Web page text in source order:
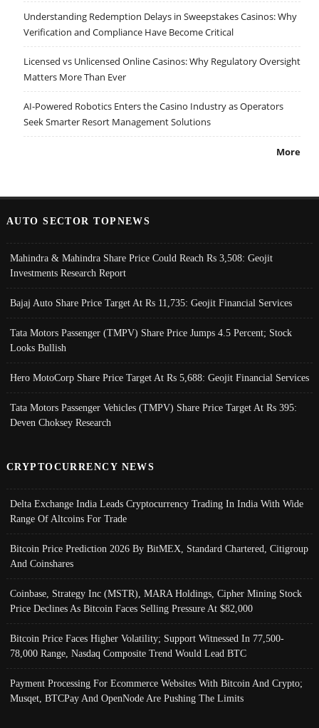
Understanding Redemption Delays in Sweepstakes Casinos: Why
Verification and Compliance Have Become Critical
Licensed vs Unlicensed Online Casinos: Why Regulatory Oversight
Matters More Than Ever
AI-Powered Robotics Enters the Casino Industry as Operators
Seek Smarter Resort Management Solutions
More
AUTO SECTOR TOPNEWS
Mahindra & Mahindra Share Price Could Reach Rs 3,508: Geojit
Investments Research Report
Bajaj Auto Share Price Target At Rs 11,735: Geojit Financial Services
Tata Motors Passenger (TMPV) Share Price Jumps 4.5 Percent; Stock
Looks Bullish
Hero MotoCorp Share Price Target At Rs 5,688: Geojit Financial Services
Tata Motors Passenger Vehicles (TMPV) Share Price Target At Rs 395:
Deven Choksey Research
CRYPTOCURRENCY NEWS
Delta Exchange India Leads Cryptocurrency Trading In India With Wide
Range Of Altcoins For Trade
Bitcoin Price Prediction 2026 By BitMEX, Standard Chartered, Citigroup
And Coinshares
Coinbase, Strategy Inc (MSTR), MARA Holdings, Cipher Mining Stock
Price Declines As Bitcoin Faces Selling Pressure At $82,000
Bitcoin Price Faces Higher Volatility; Support Witnessed In 77,500-
78,000 Range, Nasdaq Composite Trend Would Lead BTC
Payment Processing For Ecommerce Websites With Bitcoin And Crypto;
Musqet, BTCPay And OpenNode Are Pushing The Limits